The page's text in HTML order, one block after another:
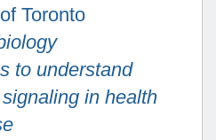
Toronto
to understand
in health